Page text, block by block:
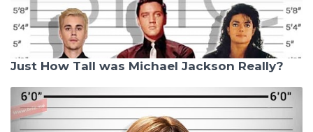
Just How Tall was Michael Jackson Really?